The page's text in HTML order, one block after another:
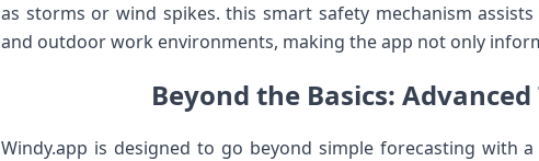
as storms or wind spikes. this smart safety mechanism
and outdoor⁣ work environments, making the app not only
Beyond the ‍Basics:
Windy.app is designed to go beyond ⁣simple forecasting with⁣